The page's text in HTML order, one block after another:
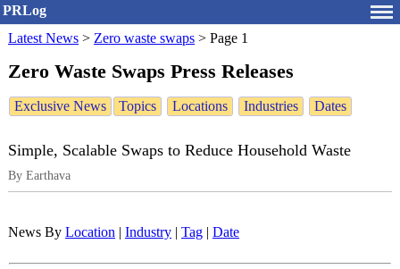
PRLog
Latest News > Zero waste swaps > Page 1
Zero Waste Swaps Press Releases
Exclusive News Topics Locations Industries Dates
Simple, Scalable Swaps to Reduce Household Waste
By Earthava
News By Location Industry Tag Date